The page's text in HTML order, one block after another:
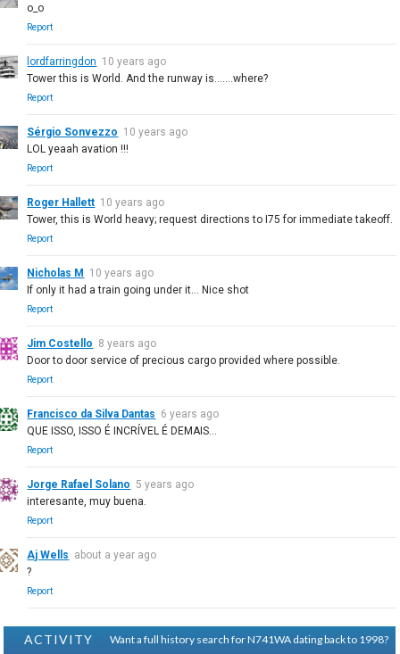
o_o
Report
lordfarringdon 10 years ago
Tower this is World. And the runway is.......where?
Report
Sérgio Sonvezzo 10 years ago
LOL yeaah avation !!!
Report
Roger Hallett 10 years ago
Tower, this is World heavy; request directions to I75 for immediate takeoff.
Report
Nicholas M 10 years ago
If only it had a train going under it... Nice shot
Report
Jim Costello 8 years ago
Door to door service of precious cargo provided where possible.
Report
Francisco da Silva Dantas 6 years ago
QUE ISSO, ISSO É INCRÍVEL É DEMAIS...
Report
Jorge Rafael Solano 5 years ago
interesante, muy buena.
Report
Aj Wells about a year ago
?
Report
ACTIVITY
Want a full history search for N741WA dating back to 1998?